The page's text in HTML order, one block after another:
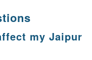
my Jaipur